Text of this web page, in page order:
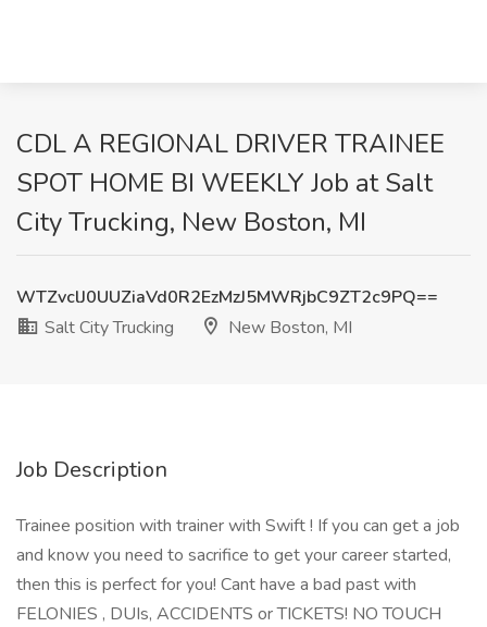
CDL A REGIONAL DRIVER TRAINEE
SPOT HOME BI WEEKLY Job at Salt
City Trucking, New Boston, MI
WTZvclJ0UUZiaVd0R2EzMzJ5MWRjbC9ZT2c9PQ==
Salt City Trucking
New Boston, MI
Job Description
Trainee position with trainer with Swift ! If you can get a job
and know you need to sacrifice to get your career started,
then this is perfect for you! Cant have a bad past with
FELONIES , DUIs, ACCIDENTS or TICKETS! NO TOUCH